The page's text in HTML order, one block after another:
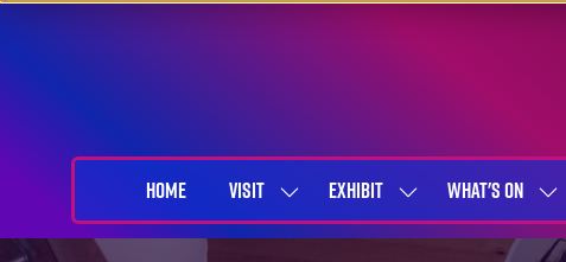
HOME VISIT
SHOW
SUBMENU
EXHIBIT
SHOW
SUBMENU
WHAT'S ON
SHOW